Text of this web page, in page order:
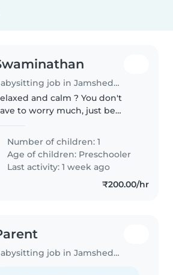
Babysitting job in Jamshedpur
and calm ? You don't
to worry much, just be
(preferably speak English )
Number of children: 1
Age of children: Preschooler
Last activity: 1 week ago
₹200.00/hr
Babysitting job in Jamshedpur